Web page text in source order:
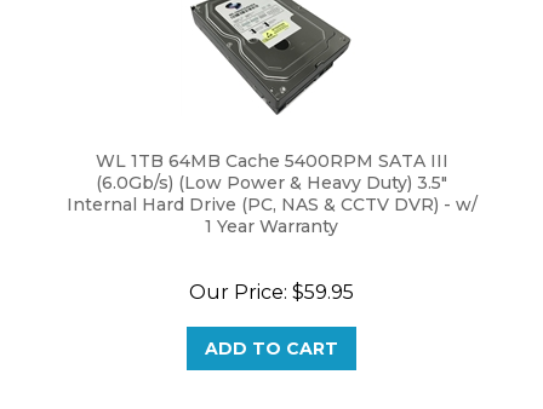
WL 1TB 64MB Cache 5400RPM SATA III
(6.0Gb/s) (Low Power & Heavy Duty) 3.5"
Internal Hard Drive (PC, NAS & CCTV DVR) - w/
1 Year Warranty
Our Price: $59.95